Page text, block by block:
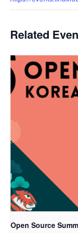
Related
Open Source